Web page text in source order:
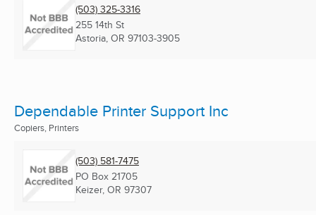
(503) 325-3316
255 14th St
Astoria, OR 97103-3905
Dependable Printer Support Inc
Copiers, Printers
(503) 581-7475
PO Box 21705
Keizer, OR 97307